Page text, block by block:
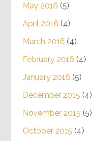
May 2016 (5)
April 2016 (4)
March 2016 (4)
February 2016 (4)
January 2016 (5)
December 2015 (4)
November 2015 (5)
October 2015 (4)